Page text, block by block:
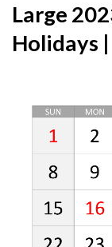
Large
Holidays